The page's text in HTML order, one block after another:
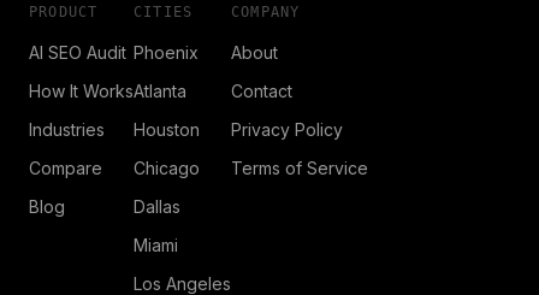
PRODUCT
AI SEO Audit
How It Works
Industries
Compare
Blog
CITIES
Phoenix
Atlanta
Houston
Chicago
Dallas
Miami
Los Angeles
COMPANY
About
Contact
Privacy Policy
Terms of Service